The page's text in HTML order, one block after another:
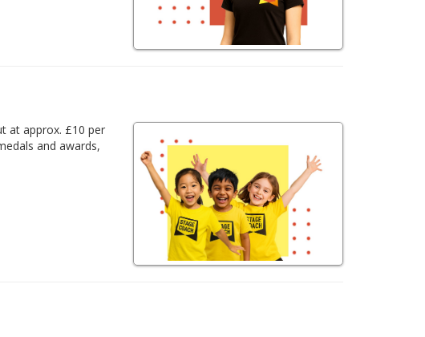
at approx. £10 per
and awards,